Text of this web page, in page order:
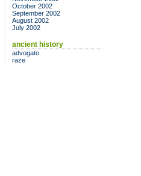
October 2002
September 2002
August 2002
July 2002
ancient history
advogato
raze